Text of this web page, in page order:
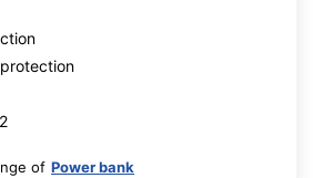
of Power bank